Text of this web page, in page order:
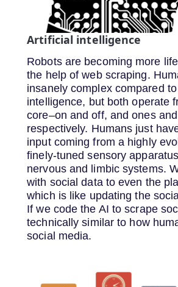
Artificial intelligence
Robots are becoming more
the help of web scraping.
insanely complex compared to
intelligence, but both operate
core–on and off, and ones
respectively. Humans just
input coming from a highly
finely-tuned sensory
nervous and limbic systems.
with social data to even the
which is like updating the
If we code the AI to scrape
technically similar to how
social media.